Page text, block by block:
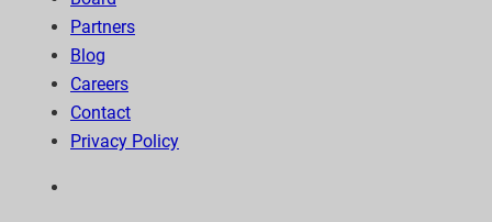
Partners
Blog
Careers
Contact
Privacy Policy